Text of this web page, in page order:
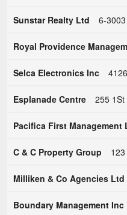
Sunstar Realty Ltd 6-
Royal Providence
Selca Electronics Inc
Esplanade Centre 255 1St
Pacifica First Management
C & C Property Group
Milliken & Co Agencies Ltd
Boundary Management Inc